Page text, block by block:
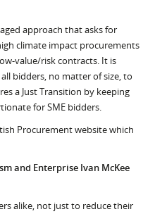
approach that asks for
climate impact procurements
value/risk contracts. It is
bidders, no matter of size, to
a Just Transition by keeping
for SME bidders.
Procurement website which
and Enterprise Ivan McKee
alike, not just to reduce their